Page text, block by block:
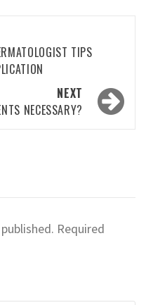
TIPS
NEXT
NECESSARY?
Required